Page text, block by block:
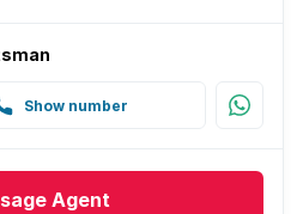
Show number
Agent